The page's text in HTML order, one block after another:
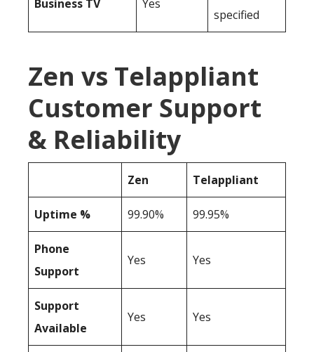
Business TV Yes
specified
Zen vs Telappliant
Customer Support
& Reliability
Zen Telappliant
Uptime % 99.90% 99.95%
Phone
Support
Yes Yes
Support
Available
Yes Yes